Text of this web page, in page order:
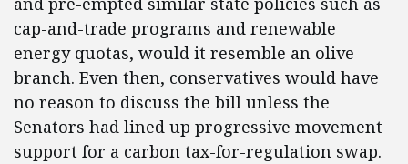
cap-and-trade programs and renewable
energy quotas, would it resemble an olive
branch. Even then, conservatives would have
no reason to discuss the bill unless the
Senators had lined up progressive movement
support for a carbon tax-for-regulation swap.